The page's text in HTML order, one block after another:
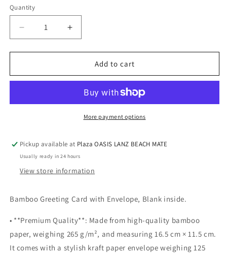
Quantity
Quantity
Decrease
quantity
for
love
Greeting
Increase
quantity
for
Squirrel
love
Blank
Greeting
card-
Add to cart
More payment options
Pickup available at Plaza OASIS LANZ BEACH MATE
Usually ready in 24 hours
View store information
Bamboo Greeting Card with Envelope, Blank inside.
• **Premium Quality**: Made from high-quality bamboo
paper, weighing 265 g/m², and measuring 16.5 cm × 11.5 cm.
It comes with a stylish kraft paper envelope weighing 125